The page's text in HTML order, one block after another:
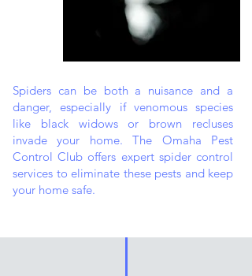
Spiders can be both a nuisance and a
danger, especially if venomous species
like black widows or brown recluses
invade your home. The Omaha Pest
Control Club offers expert spider control
services to eliminate these pests and keep
your home safe.